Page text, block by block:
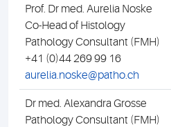
Prof. Dr med. Aurelia Noske
Co-Head of Histology
Pathology Consultant (FMH)
+41 (0)44 269 99 16
aurelia.noske@patho.ch
Dr med. Alexandra Grosse
Pathology Consultant (FMH)